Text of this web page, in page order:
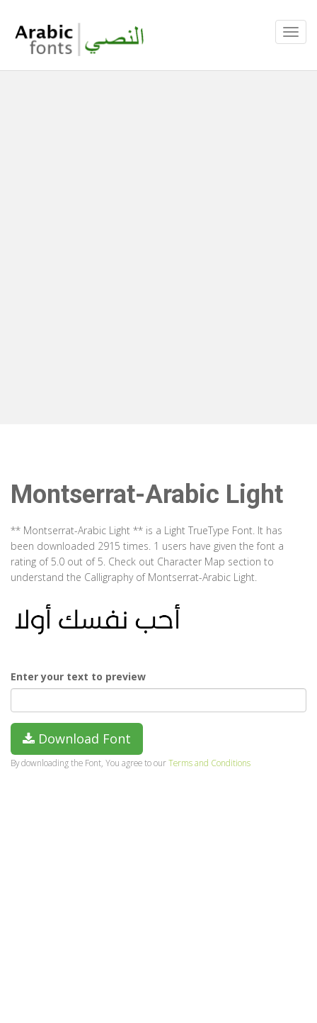
Montserrat-Arabic Light
** Montserrat-Arabic Light ** is a Light TrueType Font. It has
been downloaded 2915 times. 1 users have given the font a
rating of 5.0 out of 5. Check out Character Map section to
understand the Calligraphy of Montserrat-Arabic Light.
Enter your text to preview
Download Font
By downloading the Font, You agree to ourTerms and Conditions